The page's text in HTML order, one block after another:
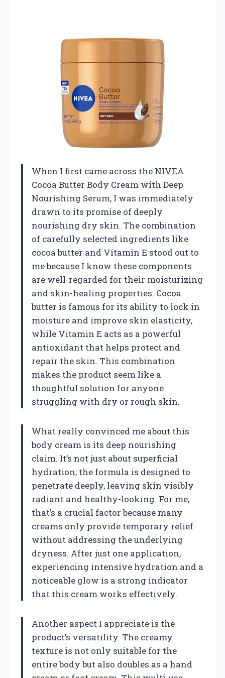
When I first came across the NIVEA
Cocoa Butter Body Cream with Deep
Nourishing Serum, I was immediately
drawn to its promise of deeply
nourishing dry skin. The combination
of carefully selected ingredients like
cocoa butter and Vitamin E stood out to
me because I know these components
are well-regarded for their moisturizing
and skin-healing properties. Cocoa
butter is famous for its ability to lock in
moisture and improve skin elasticity,
while Vitamin E acts as a powerful
antioxidant that helps protect and
repair the skin. This combination
makes the product seem like a
thoughtful solution for anyone
struggling with dry or rough skin.
What really convinced me about this
body cream is its deep nourishing
claim. It’s not just about superficial
hydration; the formula is designed to
penetrate deeply, leaving skin visibly
radiant and healthy-looking. For me,
that’s a crucial factor because many
creams only provide temporary relief
without addressing the underlying
dryness. After just one application,
experiencing intensive hydration and a
noticeable glow is a strong indicator
that this cream works effectively.
Another aspect I appreciate is the
product’s versatility. The creamy
texture is not only suitable for the
entire body but also doubles as a hand